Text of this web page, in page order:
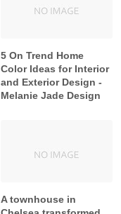
5 On Trend Home
Color Ideas for Interior
and Exterior Design -
Melanie Jade Design
A townhouse in